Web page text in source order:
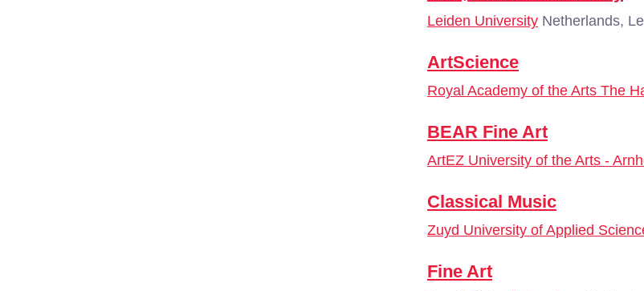
Leiden University Netherlands,
ArtScience
Royal Academy of the Arts The
BEAR Fine Art
ArtEZ University of the Arts -
Classical Music
Zuyd University of Applied
Fine Art